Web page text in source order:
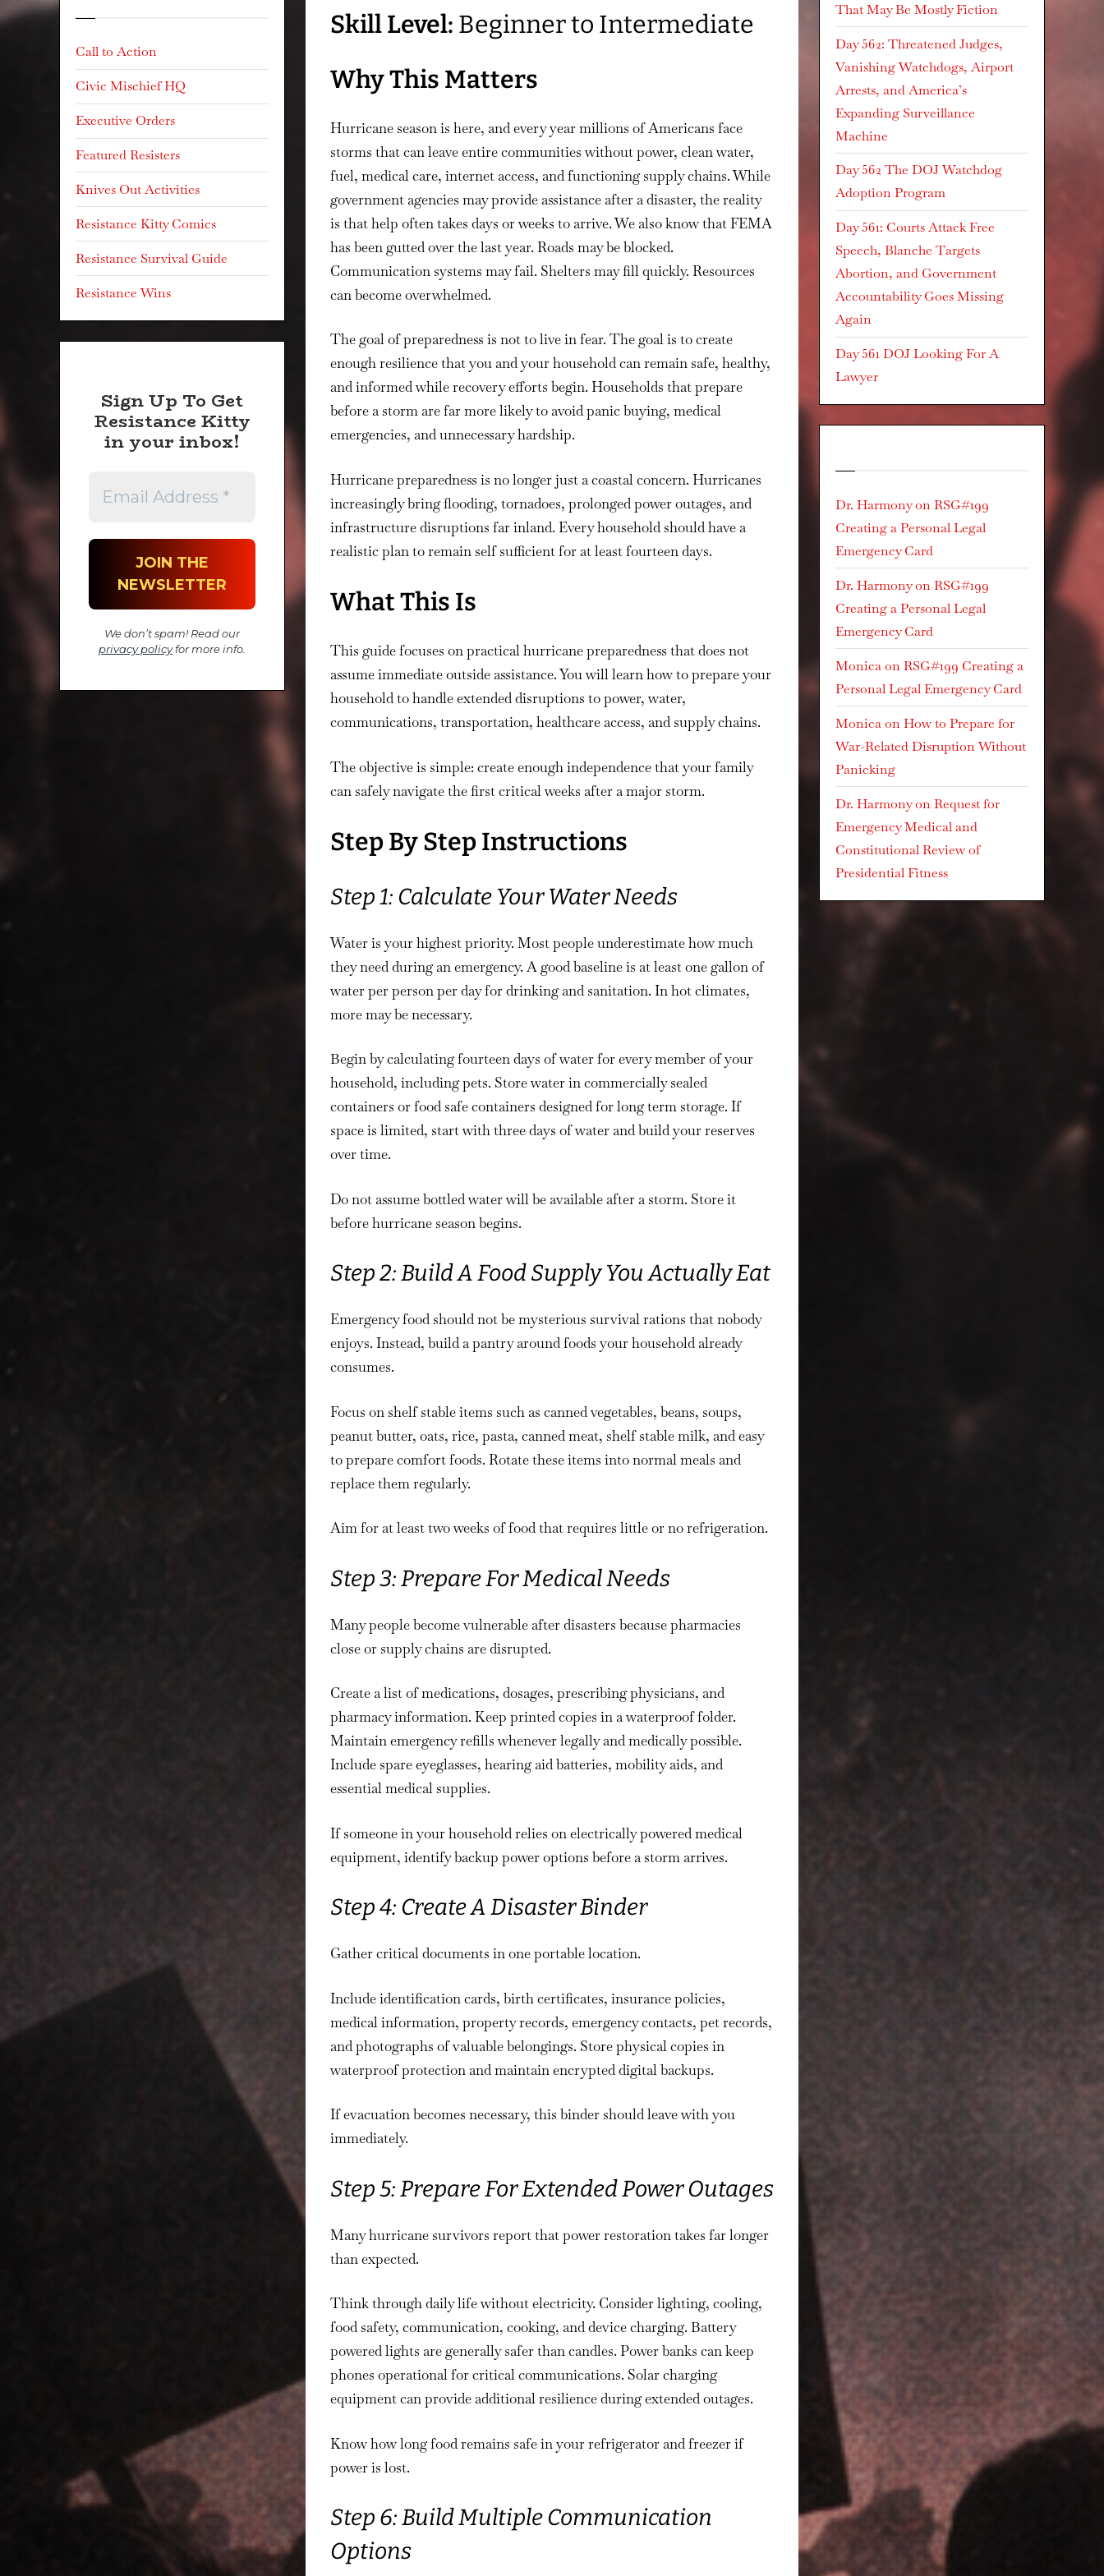
Survival
Skill Level: Beginner to Intermediate
Why This Matters
Hurricane season is here, and every year millions of Americans face
storms that can leave entire communities without power, clean water,
fuel, medical care, internet access, and functioning supply chains. While
government agencies may provide assistance after a disaster, the reality
is that help often takes days or weeks to arrive. We also know that FEMA
has been gutted over the last year. Roads may be blocked.
Communication systems may fail. Shelters may fill quickly. Resources
can become overwhelmed.
The goal of preparedness is not to live in fear. The goal is to create
enough resilience that you and your household can remain safe, healthy,
and informed while recovery efforts begin. Households that prepare
before a storm are far more likely to avoid panic buying, medical
emergencies, and unnecessary hardship.
Hurricane preparedness is no longer just a coastal concern. Hurricanes
increasingly bring flooding, tornadoes, prolonged power outages, and
infrastructure disruptions far inland. Every household should have a
realistic plan to remain self sufficient for at least fourteen days.
What This Is
This guide focuses on practical hurricane preparedness that does not
assume immediate outside assistance. You will learn how to prepare your
household to handle extended disruptions to power, water,
communications, transportation, healthcare access, and supply chains.
The objective is simple: create enough independence that your family
can safely navigate the first critical weeks after a major storm.
Step By Step Instructions
Step 1: Calculate Your Water Needs
Water is your highest priority. Most people underestimate how much
they need during an emergency. A good baseline is at least one gallon of
water per person per day for drinking and sanitation. In hot climates,
more may be necessary.
Begin by calculating fourteen days of water for every member of your
household, including pets. Store water in commercially sealed
containers or food safe containers designed for long term storage. If
space is limited, start with three days of water and build your reserves
over time.
Do not assume bottled water will be available after a storm. Store it
before hurricane season begins.
Step 2: Build A Food Supply You Actually Eat
Emergency food should not be mysterious survival rations that nobody
enjoys. Instead, build a pantry around foods your household already
consumes.
Focus on shelf stable items such as canned vegetables, beans, soups,
peanut butter, oats, rice, pasta, canned meat, shelf stable milk, and easy
to prepare comfort foods. Rotate these items into normal meals and
replace them regularly.
Aim for at least two weeks of food that requires little or no refrigeration.
Step 3: Prepare For Medical Needs
Many people become vulnerable after disasters because pharmacies
close or supply chains are disrupted.
Create a list of medications, dosages, prescribing physicians, and
pharmacy information. Keep printed copies in a waterproof folder.
Maintain emergency refills whenever legally and medically possible.
Include spare eyeglasses, hearing aid batteries, mobility aids, and
essential medical supplies.
If someone in your household relies on electrically powered medical
equipment, identify backup power options before a storm arrives.
Step 4: Create A Disaster Binder
Gather critical documents in one portable location.
Include identification cards, birth certificates, insurance policies,
medical information, property records, emergency contacts, pet records,
and photographs of valuable belongings. Store physical copies in
waterproof protection and maintain encrypted digital backups.
If evacuation becomes necessary, this binder should leave with you
immediately.
Step 5: Prepare For Extended Power Outages
Many hurricane survivors report that power restoration takes far longer
than expected.
Think through daily life without electricity. Consider lighting, cooling,
food safety, communication, cooking, and device charging. Battery
powered lights are generally safer than candles. Power banks can keep
phones operational for critical communications. Solar charging
equipment can provide additional resilience during extended outages.
Know how long food remains safe in your refrigerator and freezer if
power is lost.
Step 6: Build Multiple Communication
Options
Call to Action
Civic Mischief HQ
Executive Orders
Featured Resisters
Knives Out Activities
Resistance Kitty Comics
Resistance Survival Guide
Resistance Wins
Sign Up To Get
Resistance Kitty
in your inbox!
We don’t spam! Read our
privacy policyfor more info.
That May Be Mostly Fiction
Day 562: Threatened Judges,
Vanishing Watchdogs, Airport
Arrests, and America’s
Expanding Surveillance
Machine
Day 562 The DOJ Watchdog
Adoption Program
Day 561: Courts Attack Free
Speech, Blanche Targets
Abortion, and Government
Accountability Goes Missing
Again
Day 561 DOJ Looking For A
Lawyer
Dr. HarmonyonRSG#199
Creating a Personal Legal
Emergency Card
Dr. HarmonyonRSG#199
Creating a Personal Legal
Emergency Card
MonicaonRSG#199 Creating a
Personal Legal Emergency Card
MonicaonHow to Prepare for
War-Related Disruption Without
Panicking
Dr. HarmonyonRequest for
Emergency Medical and
Constitutional Review of
Presidential Fitness